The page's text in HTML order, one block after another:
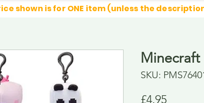
shown is for ONE item (unless the
SKU:
£4.95Price